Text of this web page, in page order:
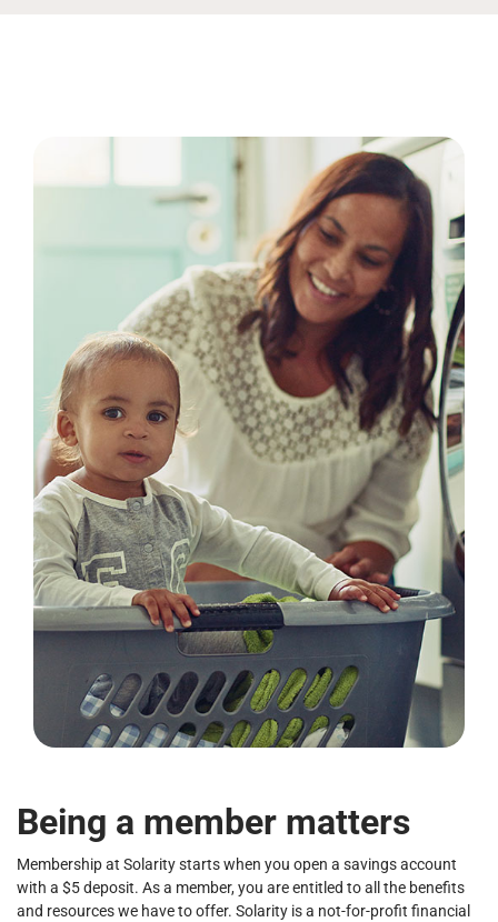
Being a member matters
Membership at Solarity starts when you open a savings account
with a $5 deposit. As a member, you are entitled to all the benefits
and resources we have to offer. Solarity is a not-for-profit financial